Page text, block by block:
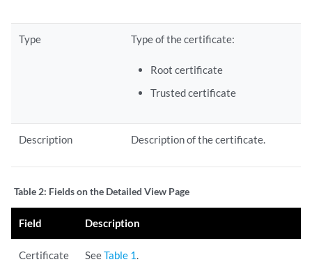
Type Type of the certificate:
Root certificate
Trusted certificate
Description Description of the certificate.
Table 2: Fields on the Detailed View Page
Field Description
Certificate
SeeTable 1.